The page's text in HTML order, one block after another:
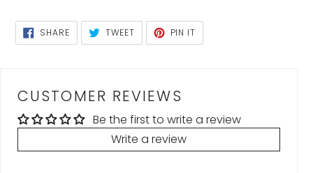
SHARESHARE
ON
FACEBOOK
TWEETTWEET
TWITTER
PIN IT
PINTEREST
CUSTOMER REVIEWS
Be the first to write a review
Write a review